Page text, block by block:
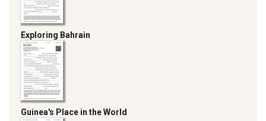
Exploring Bahrain
Guinea's Place in the World